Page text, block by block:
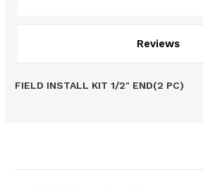
Reviews
FIELD INSTALL KIT 1/2" END(2 PC)